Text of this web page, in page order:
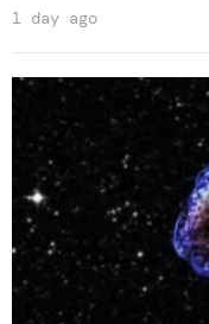
1 day ago